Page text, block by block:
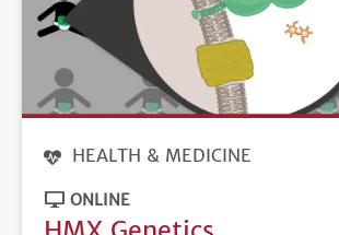
HEALTH & MEDICINE
ONLINE